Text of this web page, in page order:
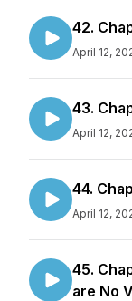
42.
April 12,
43.
April 12,
44.
April 12,
45.
are No